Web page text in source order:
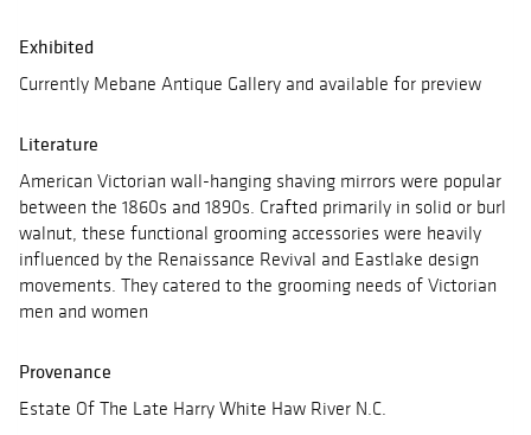
Exhibited
Currently Mebane Antique Gallery and available for preview
Literature
American Victorian wall-hanging shaving mirrors were popular
between the 1860s and 1890s. Crafted primarily in solid or burl
walnut, these functional grooming accessories were heavily
influenced by the Renaissance Revival and Eastlake design
movements. They catered to the grooming needs of Victorian
men and women
Provenance
Estate Of The Late Harry White Haw River N.C.